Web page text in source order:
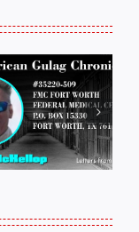
LETTERS
FROM
PRISON:
JEFF